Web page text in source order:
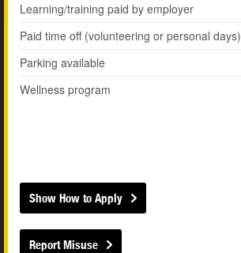
Learning/training paid by employer
Paid time off (volunteering or personal days)
Parking available
Wellness program
Show How to Apply
Report Misuse